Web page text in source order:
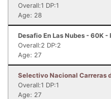
Overall:1 DP:1
Age: 28
Desafio En Las Nubes - 60K -
Overall:2 DP:2
Age: 27
Selectivo Nacional Carreras
Overall:1 DP:1
Age: 27